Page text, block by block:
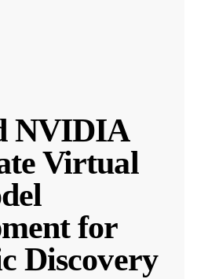
NVIDIA
Virtual
for
Discovery